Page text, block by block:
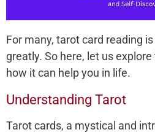
For many, tarot card reading
greatly. So here, let us
how it can help you in life.
Understanding Tarot
Tarot cards, a mystical and